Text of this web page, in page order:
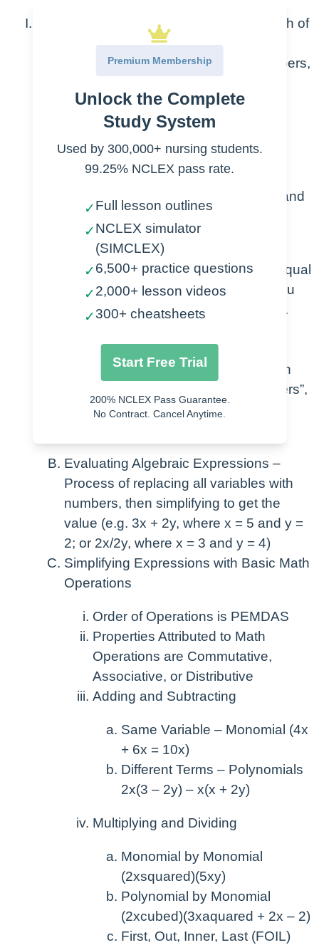
Principles of Algebra – Algebra is a branch of
math that uses variables to represent
numbers and, when combined with numbers,
statements and equations. Formulas are
used in algebra to solve problems.
Algebraic Expressions – Statements
with 1 or more terms that are a
combination of variables, numbers, and
operations.
Expressions are not complete
equations, thus don’t have an equal
sign, nor do you solve them., you
only evaluate and simplify them.
understand how to think about
Algebraic Expressions (e.g. “Ten
more than a product of 2 numbers”,
or “100 decreased by 2 times a
Evaluating Algebraic Expressions –
Process of replacing all variables with
numbers, then simplifying to get the
value (e.g. 3x + 2y, where x = 5 and y =
2; or 2x/2y, where x = 3 and y = 4)
Simplifying Expressions with Basic Math
Operations
Order of Operations is PEMDAS
Properties Attributed to Math
Operations are Commutative,
Associative, or Distributive
Adding and Subtracting
Same Variable – Monomial (4x
+ 6x = 10x)
Different Terms – Polynomials
2x(3 – 2y) – x(x + 2y)
Multiplying and Dividing
Monomial by Monomial
(2xsquared)(5xy)
Polynomial by Monomial
(2xcubed)(3xaquared + 2x – 2)
First, Out, Inner, Last (FOIL)
Premium Membership
Unlock the Complete
Study System
Used by 300,000+ nursing students.
99.25% NCLEX pass rate.
✓Full lesson outlines
✓NCLEX simulator
(SIMCLEX)
✓6,500+ practice questions
✓2,000+ lesson videos
✓300+ cheatsheets
Start Free Trial
200% NCLEX Pass Guarantee.
No Contract. Cancel Anytime.